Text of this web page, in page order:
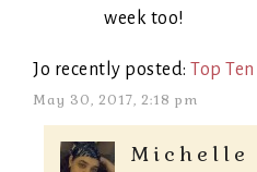
week too!
Jo recently posted: Top
May 30, 2017, 2:18 pm
Michelle